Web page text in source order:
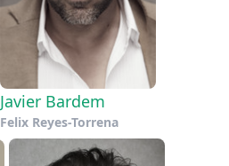
Javier Bardem
Felix Reyes-Torrena